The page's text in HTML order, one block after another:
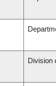
Division